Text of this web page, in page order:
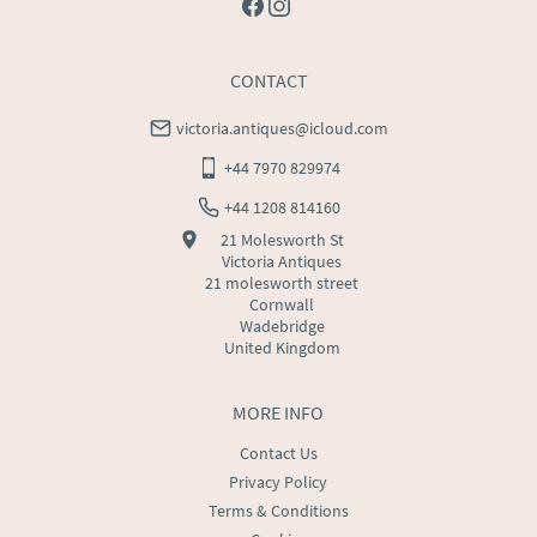
MORE INFO
Contact Us
Privacy Policy
Terms & Conditions
CONTACT
victoria.antiques@icloud.com
+44 7970 829974
+44 1208 814160
21 Molesworth St
Victoria Antiques
21 molesworth street
Cornwall
Wadebridge
United Kingdom